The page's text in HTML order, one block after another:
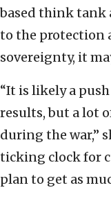
based think tank
to the protection
sovereignty, it
“It is likely a
results, but a lot
during the war,”
ticking clock for
plan to get as